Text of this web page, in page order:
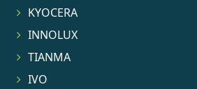
KYOCERA
INNOLUX
TIANMA
IVO